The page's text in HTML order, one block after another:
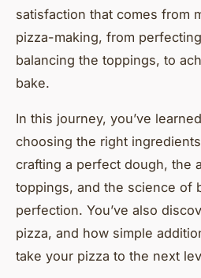
satisfaction that comes from
pizza-making, from
balancing the toppings, to
bake.
In this journey, you’ve
choosing the right
crafting a perfect dough, the
toppings, and the science of
perfection. You’ve also
pizza, and how simple
take your pizza to the next